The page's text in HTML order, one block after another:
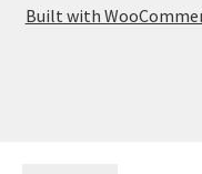
Built with